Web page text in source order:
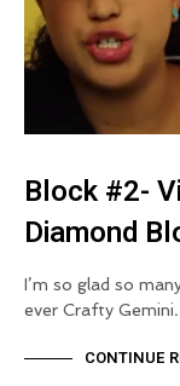
Block #2-
Diamond
I’m so glad so
ever Crafty
CONTINUE